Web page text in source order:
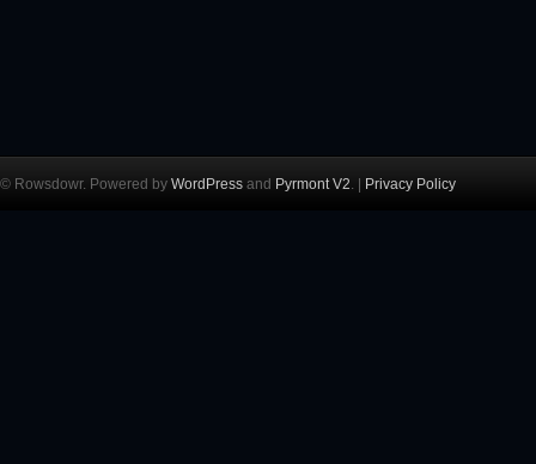
© Rowsdowr. Powered by WordPress and Pyrmont V2. | Privacy Policy